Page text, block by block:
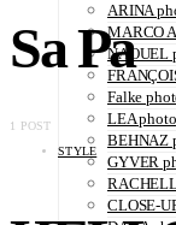
ARINA
MARCO
NAOUEL
Falke
LEA
BEHNAZ
GYVER
CLOSE-
Sa Pa
1 POST
STYLE